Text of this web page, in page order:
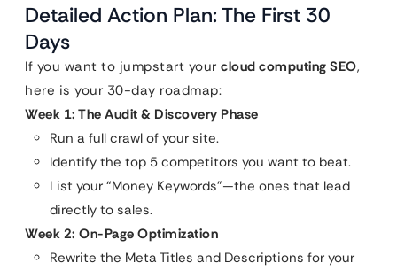
Detailed Action Plan: The First 30
Days
If you want to jumpstart your cloud computing SEO,
here is your 30-day roadmap:
Week 1: The Audit & Discovery Phase
Run a full crawl of your site.
Identify the top 5 competitors you want to beat.
List your “Money Keywords”—the ones that lead
directly to sales.
Week 2: On-Page Optimization
Rewrite the Meta Titles and Descriptions for your